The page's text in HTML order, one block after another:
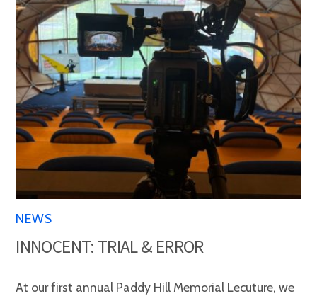
NEWS
INNOCENT: TRIAL & ERROR
At our first annual Paddy Hill Memorial Lecuture, we